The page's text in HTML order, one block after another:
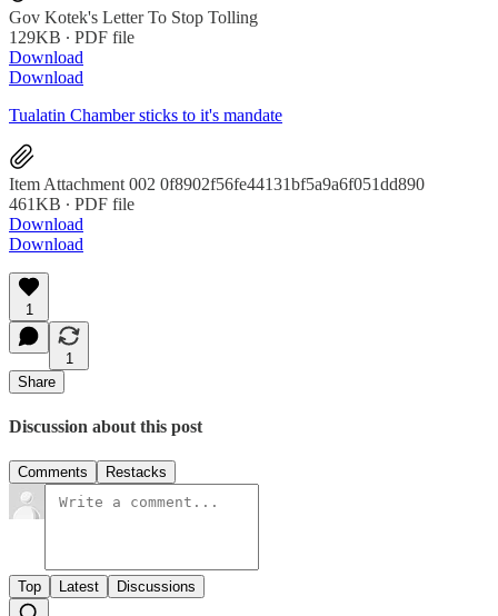
Gov Kotek's Letter To Stop Tolling
129KB ∙ PDF file
Download
Download
Tualatin Chamber sticks to it's mandate
Item Attachment 002 0f8902f56fe44131bf5a9a6f051dd890
461KB ∙ PDF file
Download
Download
1
1
Share
Discussion about this post
Comments Restacks
Top Latest Discussions